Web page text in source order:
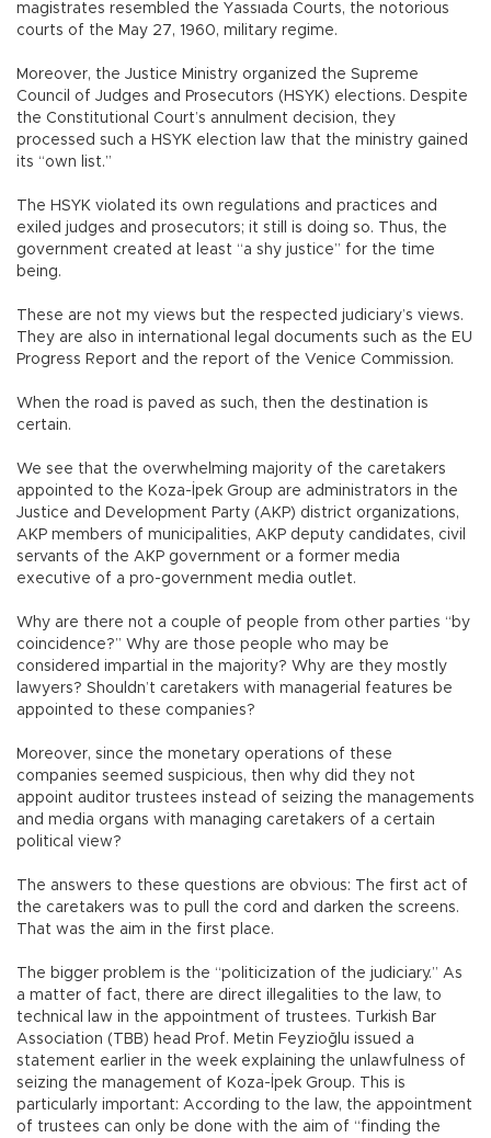
magistrates resembled the Yassıada Courts, the notorious
courts of the May 27, 1960, military regime.
Moreover, the Justice Ministry organized the Supreme
Council of Judges and Prosecutors (HSYK) elections. Despite
the Constitutional Court’s annulment decision, they
processed such a HSYK election law that the ministry gained
its “own list.”
The HSYK violated its own regulations and practices and
exiled judges and prosecutors; it still is doing so. Thus, the
government created at least “a shy justice” for the time
being.
These are not my views but the respected judiciary’s views.
They are also in international legal documents such as the EU
Progress Report and the report of the Venice Commission.
When the road is paved as such, then the destination is
certain.
We see that the overwhelming majority of the caretakers
appointed to the Koza-İpek Group are administrators in the
Justice and Development Party (AKP) district organizations,
AKP members of municipalities, AKP deputy candidates, civil
servants of the AKP government or a former media
executive of a pro-government media outlet.
Why are there not a couple of people from other parties “by
coincidence?” Why are those people who may be
considered impartial in the majority? Why are they mostly
lawyers? Shouldn’t caretakers with managerial features be
appointed to these companies?
Moreover, since the monetary operations of these
companies seemed suspicious, then why did they not
appoint auditor trustees instead of seizing the managements
and media organs with managing caretakers of a certain
political view?
The answers to these questions are obvious: The first act of
the caretakers was to pull the cord and darken the screens.
That was the aim in the first place.
The bigger problem is the “politicization of the judiciary.” As
a matter of fact, there are direct illegalities to the law, to
technical law in the appointment of trustees. Turkish Bar
Association (TBB) head Prof. Metin Feyzioğlu issued a
statement earlier in the week explaining the unlawfulness of
seizing the management of Koza-İpek Group. This is
particularly important: According to the law, the appointment
of trustees can only be done with the aim of “finding the